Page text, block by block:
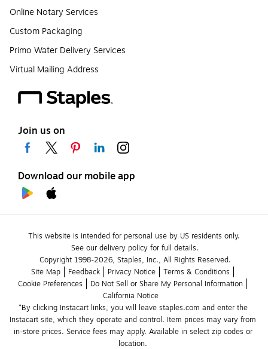
Online Notary Services
Custom Packaging
Primo Water Delivery Services
Virtual Mailing Address
Join us on
Download our mobile app
This website is intended for personal use by US residents only.
See our delivery policy for full details.
Copyright 1998-2026, Staples, Inc., All Rights Reserved.
Site Map
Feedback Privacy Notice
Terms & Conditions
Cookie Preferences
Do Not Sell or Share My Personal Information
California Notice
*By clicking Instacart links, you will leave staples.com and enter the
Instacart site, which they operate and control. Item prices may vary from
in-store prices. Service fees may apply. Available in select zip codes or
location.